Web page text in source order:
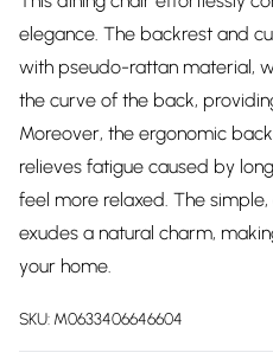
elegance. The backrest and
with pseudo-rattan material,
the curve of the back,
Moreover, the ergonomic
relieves fatigue caused by
feel more relaxed. The
exudes a natural charm,
your home.
SKU: M0633406646604